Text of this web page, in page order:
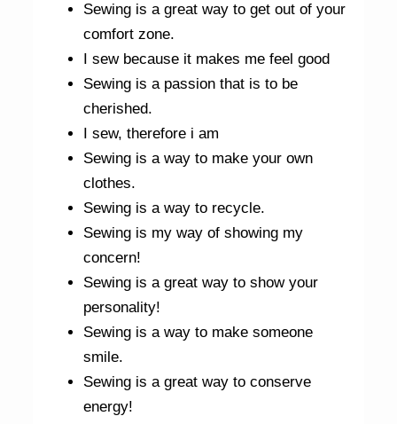
Sewing is a great way to get out of your
comfort zone.
I sew because it makes me feel good
Sewing is a passion that is to be
cherished.
I sew, therefore i am
Sewing is a way to make your own
clothes.
Sewing is a way to recycle.
Sewing is my way of showing my
concern!
Sewing is a great way to show your
personality!
Sewing is a way to make someone
smile.
Sewing is a great way to conserve
energy!